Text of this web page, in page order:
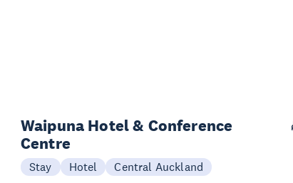
Waipuna Hotel & Conference
Centre
Stay Hotel Central Auckland